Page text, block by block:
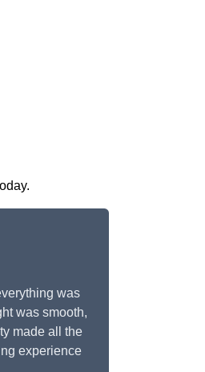
was
was smooth,
made all the
experience